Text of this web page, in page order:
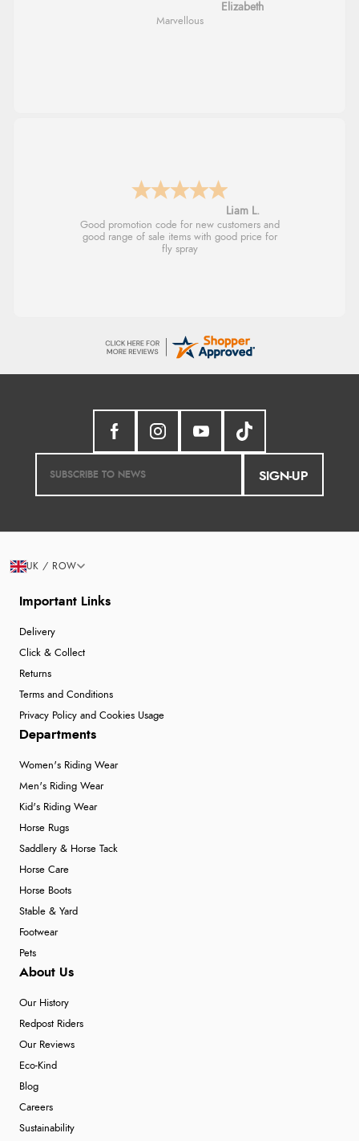
John
An easy site to use with a huge range of
Raluca
Seamless experience and great offers to
explore!
SIGN-UP
Important Links
Delivery
Click & Collect
Returns
Terms and Conditions
Privacy Policy and Cookies Usage
Departments
Women's Riding Wear
Men's Riding Wear
Kid's Riding Wear
Horse Rugs
Saddlery & Horse Tack
Horse Care
Horse Boots
Stable & Yard
Footwear
Pets
About Us
Our History
Redpost Riders
Our Reviews
Eco-Kind
Blog
Careers
Sustainability
UK / ROW